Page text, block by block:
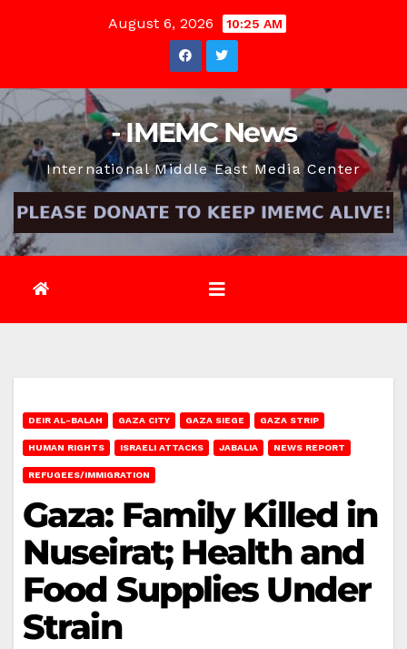
August 6, 2026 10:25 AM
- IMEMC News
International Middle East Media Center
DEIR AL-BALAH GAZA CITY GAZA SIEGE GAZA STRIP
HUMAN RIGHTS ISRAELI ATTACKS JABALIA NEWS REPORT
REFUGEES/IMMIGRATION
Gaza: Family Killed in
Nuseirat; Health and
Food Supplies Under
Strain